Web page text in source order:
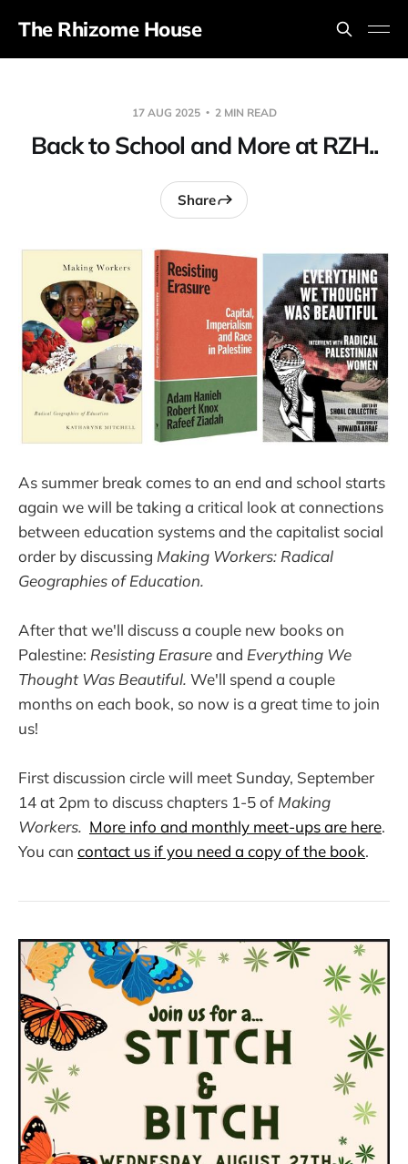
The Rhizome House
17 AUG 2025 2 MIN READ
Back to School and More at RZH..
Share
As summer break comes to an end and school starts
again we will be taking a critical look at connections
between education systems and the capitalist social
order by discussing Making Workers: Radical
Geographies of Education.
After that we'll discuss a couple new books on
Palestine: Resisting Erasureand Everything We
Thought Was Beautiful. We'll spend a couple
months on each book, so now is a great time to join
us!
First discussion circle will meet Sunday, September
14 at 2pm to discuss chapters 1-5 of Making
Workers. More info and monthly meet-ups are here.
You can contact us if you need a copy of the book.